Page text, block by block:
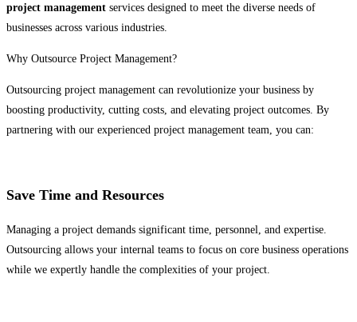
project management services designed to meet the diverse needs of
businesses across various industries.
Why Outsource Project Management?
Outsourcing project management can revolutionize your business by
boosting productivity, cutting costs, and elevating project outcomes. By
partnering with our experienced project management team, you can:
Save Time and Resources
Managing a project demands significant time, personnel, and expertise.
Outsourcing allows your internal teams to focus on core business operations
while we expertly handle the complexities of your project.